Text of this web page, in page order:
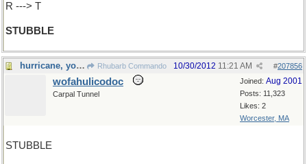
R ---> T
STUBBLE
hurricane, you say ? Rhubarb Commando #207856
10/30/2012 11:21 AM
Joined: Aug 2001
Posts: 11,323
Likes: 2
Worcester, MA
wofahulicodoc
Carpal Tunnel
STUBBLE